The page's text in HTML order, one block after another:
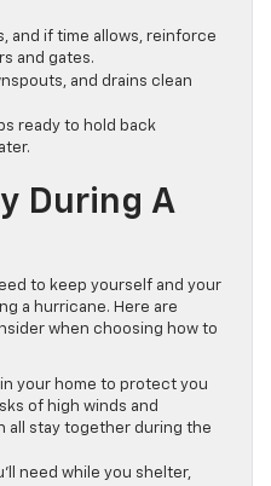
and if time allows, reinforce
and gates.
and drains clean
ready to hold back
During A
to keep yourself and your
a hurricane. Here are
when choosing how to
your home to protect you
of high winds and
all stay together during the
need while you shelter,